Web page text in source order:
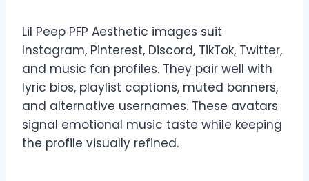
Lil Peep PFP Aesthetic images suit
Instagram, Pinterest, Discord, TikTok, Twitter,
and music fan profiles. They pair well with
lyric bios, playlist captions, muted banners,
and alternative usernames. These avatars
signal emotional music taste while keeping
the profile visually refined.